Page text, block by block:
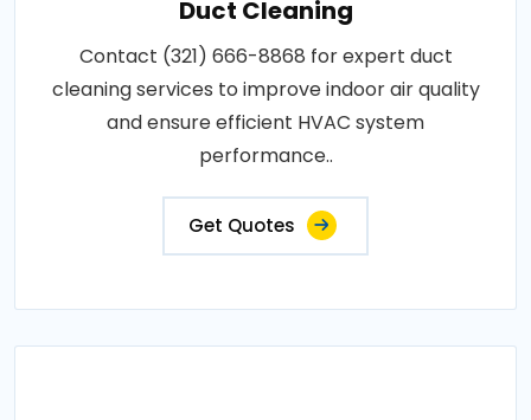
Duct Cleaning
Contact (321) 666-8868 for expert duct
cleaning services to improve indoor air quality
and ensure efficient HVAC system
performance..
Get Quotes